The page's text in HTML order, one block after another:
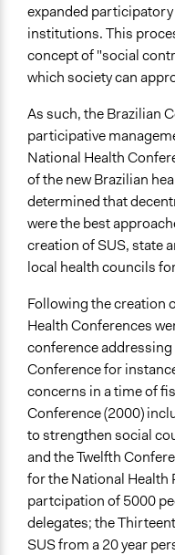
expanded
institutions. This
concept of "social
which society can
As such, the Brazilian
participative
National Health
of the new Brazilian
determined that
were the best
creation of SUS, state
local health councils
Following the creation
Health Conferences
conference
Conference for
concerns in a time of
Conference (2000)
to strengthen social
and the Twelfth
for the National Health
partcipation of 5000
delegates; the
SUS from a 20 year